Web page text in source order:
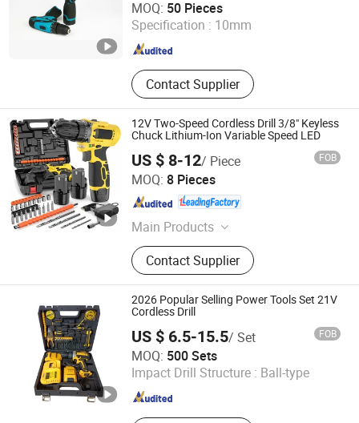
MOQ: 50 Pieces
Specification : 10mm
Contact Supplier
Zhejiang , China Since 2018
12V Two-Speed Cordless Drill 3/8" Keyless
Chuck Lithium-Ion Variable Speed LED
US $ 8-12/ Piece FOB
MOQ: 8 Pieces
Main Products
Power Tools, Cordless Tools,
Concrete Vibrators, Garden Tools,
Power Tools Accessories, Pressure
Washers, Angle Grinders, Electric
Drills, Cutter Machines, Armatures &
Stators
Contact Supplier
Nantong Change Electric Tools Co., Ltd.
Jiangsu , China Since 2020
2026 Popular Selling Power Tools Set 21V
Cordless Drill
US $ 6.5-15.5/ Set FOB
MOQ: 500 Sets
Impact Drill Structure : Ball-type
Yongkang Baichun Industry and Trade Co., Ltd.
Zhejiang , China Since 2021